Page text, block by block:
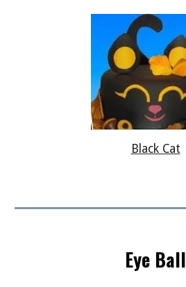
Black Cat
Eye Ball